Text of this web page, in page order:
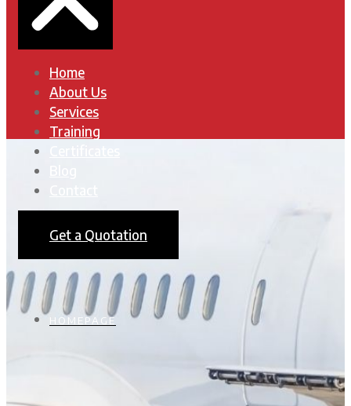
Home
About Us
Services
Training
Get a Quotation
HOMEPAGE